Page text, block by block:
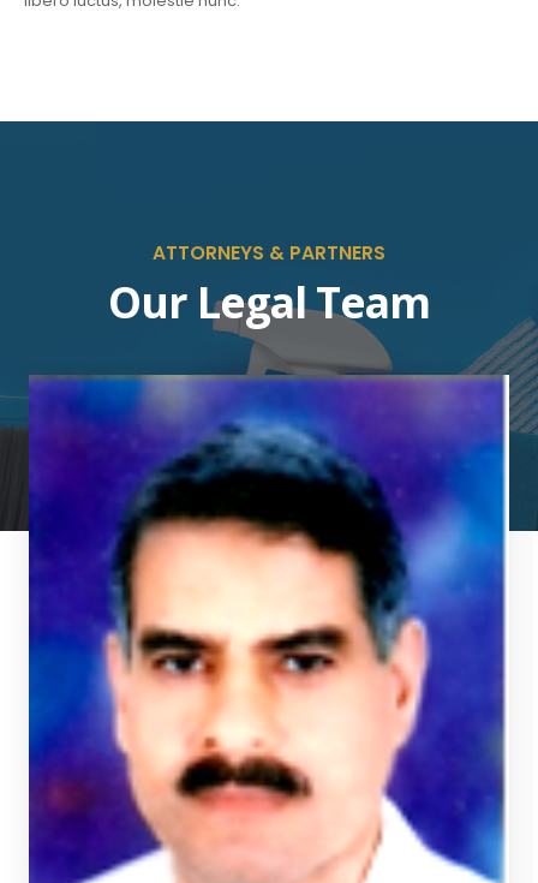
ATTORNEYS & PARTNERS
Our Legal Team